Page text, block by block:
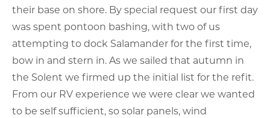
their base on shore. By special request our first day
was spent pontoon bashing, with two of us
attempting to dock Salamander for the first time,
bow in and stern in. As we sailed that autumn in
the Solent we firmed up the initial list for the refit.
From our RV experience we were clear we wanted
to be self sufficient, so solar panels, wind